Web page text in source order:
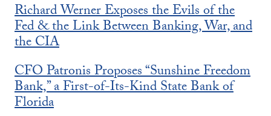
Richard Werner Exposes the Evils of the
Fed & the Link Between Banking, War, and
the CIA
CFO Patronis Proposes “Sunshine Freedom
Bank,” a First-of-Its-Kind State Bank of
Florida